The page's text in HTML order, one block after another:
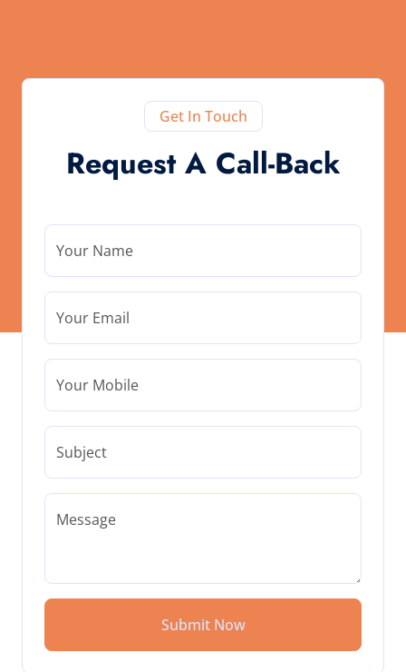
Get In Touch
Request A Call-Back
Your Name
Your Email
Your Mobile
Subject
Message
Submit Now